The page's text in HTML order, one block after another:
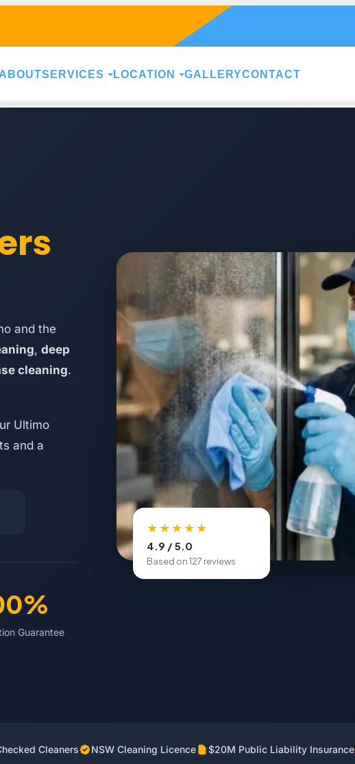
ABOUTSERVICES LOCATION GALLERYCONTACT
and the
, deep
cleaning.
Ultimo
and a
Guarantee
★★★★★
4.9 / 5.0
Based on 127 reviews
Cleaners NSW Cleaning Licence $20M Public Liability Insurance